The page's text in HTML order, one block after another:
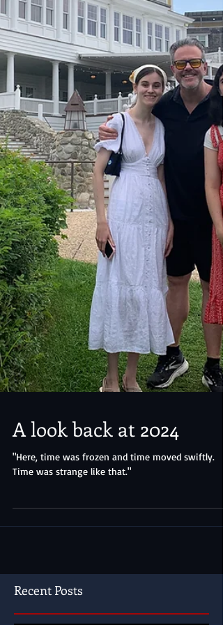
A look back at 2024
Recent Posts